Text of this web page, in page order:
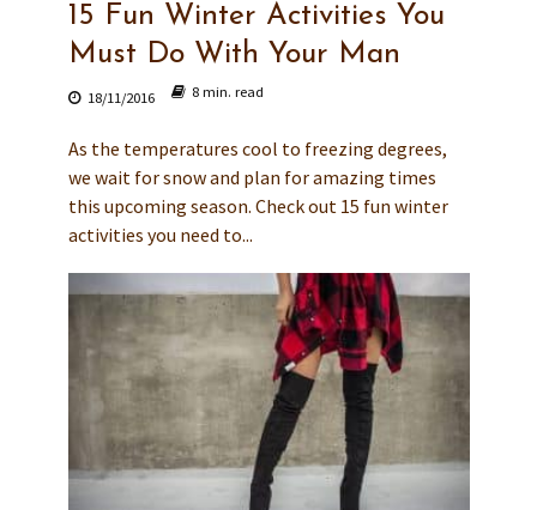
15 Fun Winter Activities You
Must Do With Your Man
18/11/2016 8 min. read
As the temperatures cool to freezing degrees,
we wait for snow and plan for amazing times
this upcoming season. Check out 15 fun winter
activities you need to...